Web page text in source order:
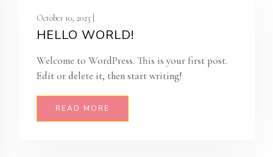
October 10, 2025 |
HELLO WORLD!
Welcome to WordPress. This is your first post.
Edit or delete it, then start writing!
READ MORE